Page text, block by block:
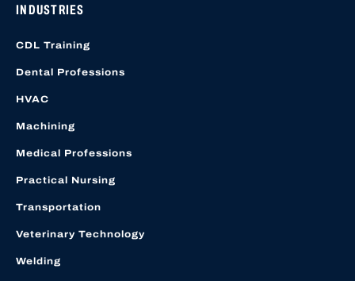
INDUSTRIES
CDL Training
Dental Professions
HVAC
Machining
Medical Professions
Practical Nursing
Transportation
Veterinary Technology
Welding